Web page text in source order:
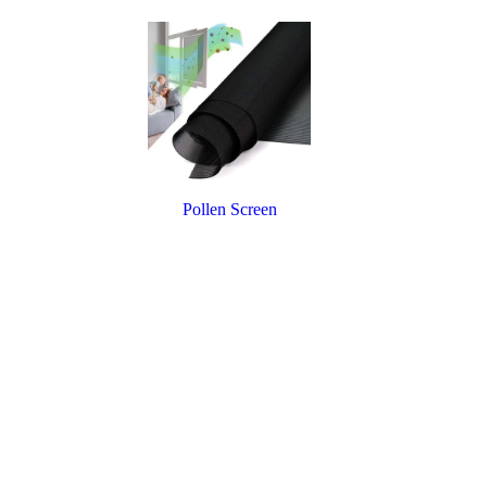
Pollen Screen